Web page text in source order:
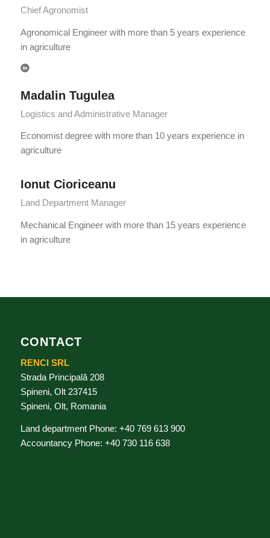
Chief Agronomist
Agronomical Engineer with more than 5 years experience
in agriculture
Madalin Tugulea
Logistics and Administrative Manager
Economist degree with more than 10 years experience in
agriculture
Ionut Cioriceanu
Land Department Manager
Mechanical Engineer with more than 15 years experience
in agriculture
CONTACT
RENCI SRL
Strada Principală 208
Spineni, Olt 237415
Spineni, Olt, Romania
Land department Phone: +40 769 613 900
Accountancy Phone: +40 730 116 638